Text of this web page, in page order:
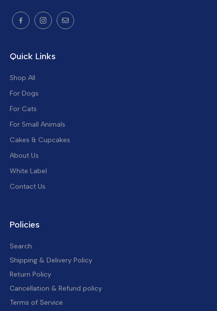
Quick Links
Shop All
For Dogs
For Cats
For Small Animals
Cakes & Cupcakes
About Us
White Label
Contact Us
Policies
Search
Shipping & Delivery Policy
Return Policy
Cancellation & Refund policy
Terms of Service